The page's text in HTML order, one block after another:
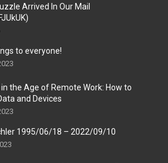
Arrived In Our Mail
to everyone!
the Age of Remote Work: How to
and Devices
1995/06/18 – 2022/09/10